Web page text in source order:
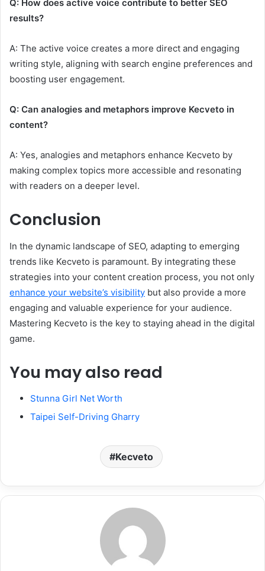
Q: How does active voice contribute to better SEO
results?
A: The active voice creates a more direct and engaging
writing style, aligning with search engine preferences and
boosting user engagement.
Q: Can analogies and metaphors improve Kecveto in
content?
A: Yes, analogies and metaphors enhance Kecveto by
making complex topics more accessible and resonating
with readers on a deeper level.
Conclusion
In the dynamic landscape of SEO, adapting to emerging
trends like Kecveto is paramount. By integrating these
strategies into your content creation process, you not only
enhance your website’s visibility but also provide a more
engaging and valuable experience for your audience.
Mastering Kecveto is the key to staying ahead in the digital
game.
You may also read
Stunna Girl Net Worth
Taipei Self-Driving Gharry
Kecveto